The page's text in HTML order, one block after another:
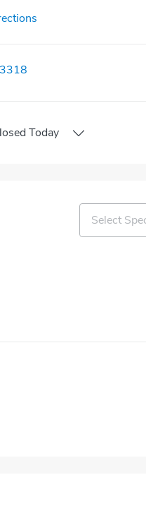
Today
Select